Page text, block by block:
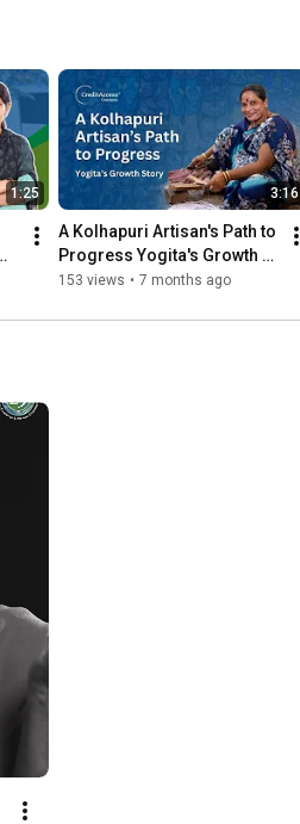
1:25 3:16
A Kolhapuri Artisan's Path to
Progress Yogita's Growth
Story #CustomerSpeak
153 views • 7 months ago